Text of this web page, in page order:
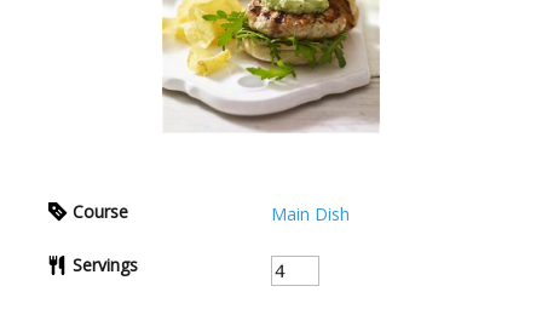
Course Main Dish
Servings